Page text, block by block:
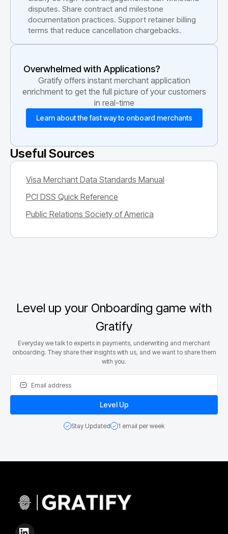
disputes. Share contract and milestone
documentation practices. Support retainer billing
terms that reduce cancellation chargebacks.
Overwhelmed with Applications?
Gratify offers instant merchant application
enrichment to get the full picture of your customers
in real-time
Learn about the fast way to onboard merchants
Useful Sources
Visa Merchant Data Standards Manual
PCI DSS Quick Reference
Public Relations Society of America
Level up your Onboarding game with
Gratify
Everyday we talk to experts in payments, underwriting and merchant
onboarding. They share their insights with us, and we want to share them
with you.
Stay Updated 1 email per week